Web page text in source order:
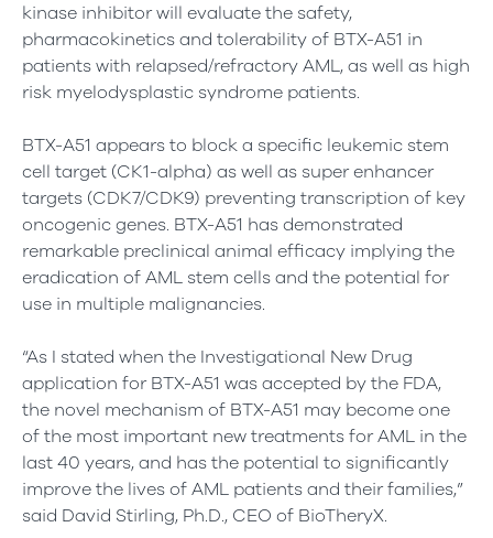
kinase inhibitor will evaluate the safety,
pharmacokinetics and tolerability of BTX-A51 in
patients with relapsed/refractory AML, as well as high
risk myelodysplastic syndrome patients.
BTX-A51 appears to block a specific leukemic stem
cell target (CK1-alpha) as well as super enhancer
targets (CDK7/CDK9) preventing transcription of key
oncogenic genes. BTX-A51 has demonstrated
remarkable preclinical animal efficacy implying the
eradication of AML stem cells and the potential for
use in multiple malignancies.
“As I stated when the Investigational New Drug
application for BTX-A51 was accepted by the FDA,
the novel mechanism of BTX-A51 may become one
of the most important new treatments for AML in the
last 40 years, and has the potential to significantly
improve the lives of AML patients and their families,”
said David Stirling, Ph.D., CEO of BioTheryX.